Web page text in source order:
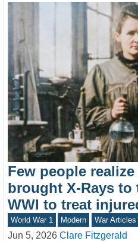
Few people
brought X-Rays
WWI to treat
World War 1 Modern War Articles
Jun 5, 2026 Clare Fitzgerald